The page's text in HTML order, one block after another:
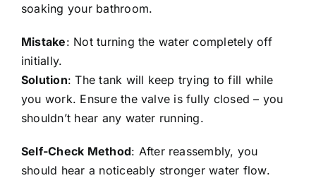
soaking your bathroom.
Mistake: Not turning the water completely off
initially.
Solution: The tank will keep trying to fill while
you work. Ensure the valve is fully closed – you
shouldn’t hear any water running.
Self-Check Method: After reassembly, you
should hear a noticeably stronger water flow.